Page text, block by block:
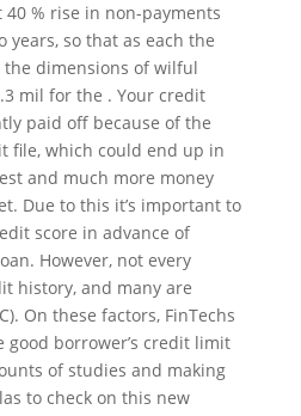
% rise in non-payments
years, so that as each the
the dimensions of wilful
mil for the . Your credit
paid off because of the
file, which could end up in
and much more money
Due to this it’s important to
score in advance of
However, not every
history, and many are
On these factors, FinTechs
good borrower’s credit limit
of studies and making
to check on this new